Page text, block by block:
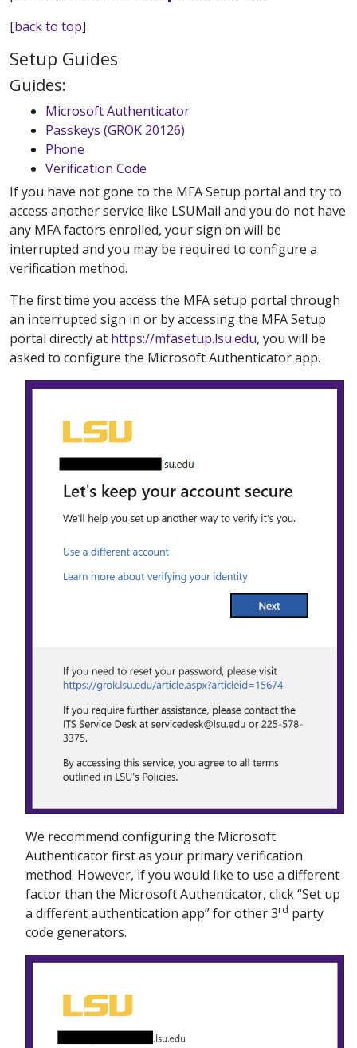
[back to top]
Setup Guides
Guides:
Microsoft Authenticator
Passkeys (GROK 20126)
Phone
Verification Code
If you have not gone to the MFA Setup portal and try to
access another service like LSUMail and you do not have
any MFA factors enrolled, your sign on will be
interrupted and you may be required to configure a
verification method.
The first time you access the MFA setup portal through
an interrupted sign in or by accessing the MFA Setup
portal directly at https://mfasetup.lsu.edu, you will be
asked to configure the Microsoft Authenticator app.
We recommend configuring the Microsoft
Authenticator first as your primary verification
method. However, if you would like to use a different
factor than the Microsoft Authenticator, click “Set up
a different authentication app” for other 3rd party
code generators.